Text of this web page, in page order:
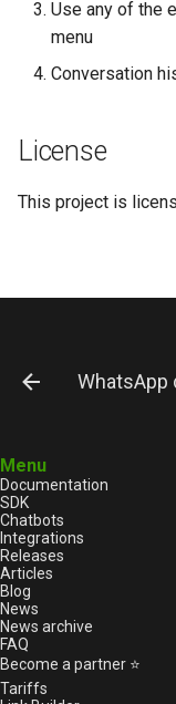
Use any of the
menu
Conversation
License
This project is
WhatsApp
Menu
Documentation
SDK
Chatbots
Integrations
Releases
Articles
Blog
News
News archive
FAQ
Become a partner ⭐
Tariffs